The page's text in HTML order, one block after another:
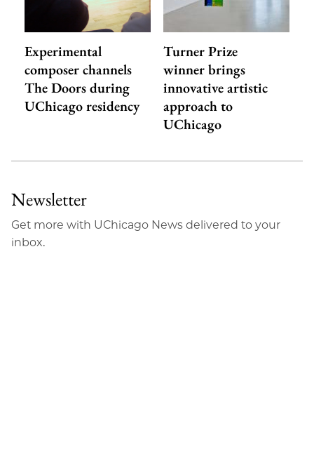
Experimental
composer channels
The Doors during
UChicago residency
Turner Prize
winner brings
innovative artistic
approach to
UChicago
Newsletter
Get more with UChicago News delivered to your
inbox.